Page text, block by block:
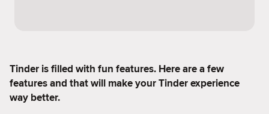
Tinder is filled with fun features. Here are a few
features and that will make your Tinder experience
way better.